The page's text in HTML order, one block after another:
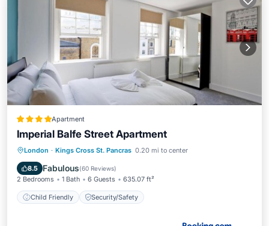
Apartment
Imperial Balfe Street Apartment
London · Kings Cross St. Pancras 0.20 mi to center
8.5 Fabulous(60 Reviews)
2 Bedrooms 1 Bath 6 Guests 635.07 ft²
Child Friendly Security/Safety
Child Friendly